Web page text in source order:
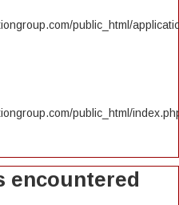
public_html/
public_html/
encountered